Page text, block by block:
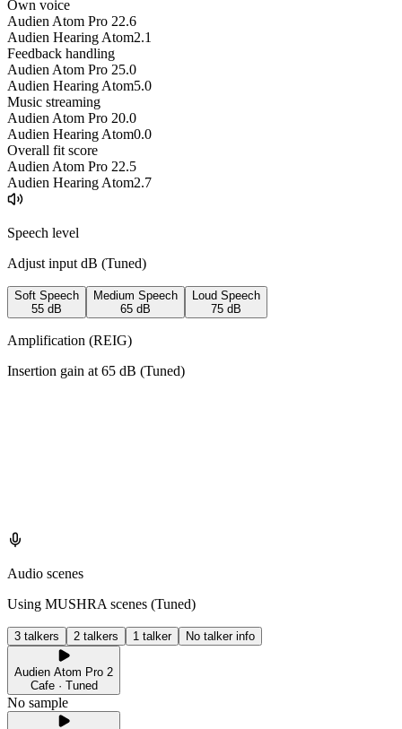
Own voice
Audien Atom Pro 22.6
Audien Hearing Atom2.1
Feedback handling
Audien Atom Pro 25.0
Audien Hearing Atom5.0
Music streaming
Audien Atom Pro 20.0
Audien Hearing Atom0.0
Overall fit score
Audien Atom Pro 22.5
Audien Hearing Atom2.7
Speech level
Adjust input dB (Tuned)
Soft Speech
55 dB
Medium Speech
65 dB
Loud Speech
75 dB
Amplification (REIG)
Insertion gain at 65 dB (Tuned)
Audio scenes
Using MUSHRA scenes (Tuned)
3 talkers 2 talkers 1 talker No talker info
Audien Atom Pro 2
Cafe · Tuned
No sample